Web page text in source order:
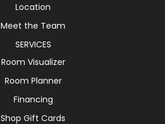
Location
Meet the Team
SERVICES
Room Visualizer
Room Planner
Financing
Shop Gift Cards